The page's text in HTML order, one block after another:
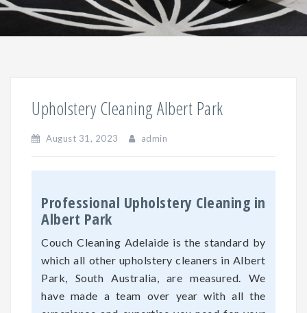
Upholstery Cleaning Albert Park
August 31, 2023 admin
Professional Upholstery Cleaning in
Albert Park
Couch Cleaning Adelaide is the standard by
which all other upholstery cleaners in Albert
Park, South Australia, are measured. We
have made a team over year with all the